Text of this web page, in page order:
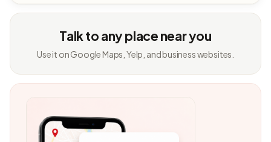
Talk to any place near you
Use it on Google Maps, Yelp, and business websites.